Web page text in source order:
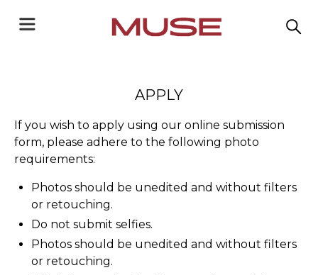
APPLY
If you wish to apply using our online submission
form, please adhere to the following photo
requirements:
Photos should be unedited and without filters
or retouching.
Do not submit selfies.
Photos should be unedited and without filters
or retouching.